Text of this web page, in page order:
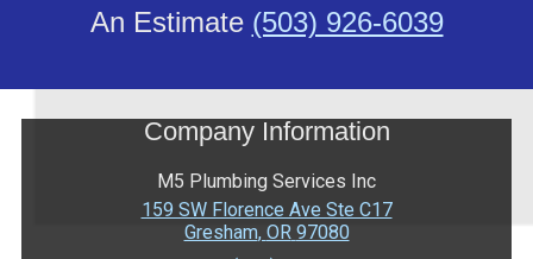
An Estimate (503) 926-6039
Company Information
M5 Plumbing Services Inc
159 SW Florence Ave Ste C17
Gresham, OR 97080